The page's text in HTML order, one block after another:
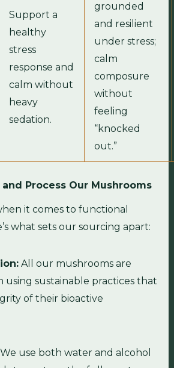
Support a
healthy
stress
response and
calm without
heavy
sedation.
grounded
and resilient
under stress;
calm
composure
without
feeling
“knocked
out.”
Process Our Mushrooms
it comes to functional
what sets our sourcing apart:
All our mushrooms are
using sustainable practices that
of their bioactive
use both water and alcohol